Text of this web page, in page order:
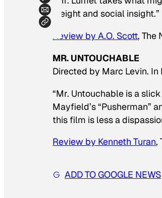
weight and social insight.”
Review by A.O. Scott, The
MR. UNTOUCHABLE
Directed by Marc Levin. In
“Mr. Untouchable is a
Mayfield’s “Pusherman”
this film is less a
Review by Kenneth Turan,
ADD TO GOOGLE NEWS